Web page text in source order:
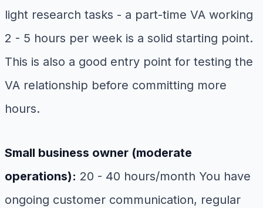
light research tasks - a part-time VA working
2 - 5 hours per week is a solid starting point.
This is also a good entry point for testing the
VA relationship before committing more
hours.
Small business owner (moderate
operations): 20 - 40 hours/month You have
ongoing customer communication, regular